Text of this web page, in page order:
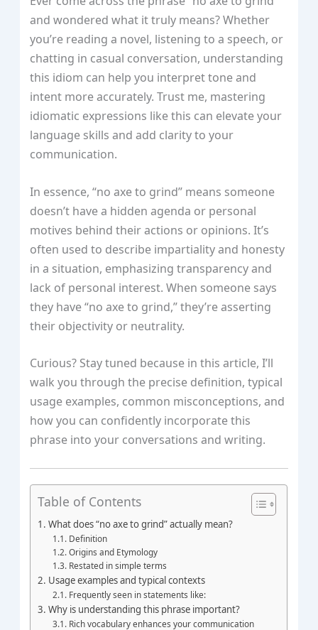
and wondered what it truly means? Whether
you’re reading a novel, listening to a speech, or
chatting in casual conversation, understanding
this idiom can help you interpret tone and
intent more accurately. Trust me, mastering
idiomatic expressions like this can elevate your
language skills and add clarity to your
communication.
In essence, “no axe to grind” means someone
doesn’t have a hidden agenda or personal
motives behind their actions or opinions. It’s
often used to describe impartiality and honesty
in a situation, emphasizing transparency and
lack of personal interest. When someone says
they have “no axe to grind,” they’re asserting
their objectivity or neutrality.
Curious? Stay tuned because in this article, I’ll
walk you through the precise definition, typical
usage examples, common misconceptions, and
how you can confidently incorporate this
phrase into your conversations and writing.
Table of Contents
What does “no axe to grind” actually mean?
Definition
Origins and Etymology
Restated in simple terms
Usage examples and typical contexts
Frequently seen in statements like:
Why is understanding this phrase important?
Rich vocabulary enhances your communication